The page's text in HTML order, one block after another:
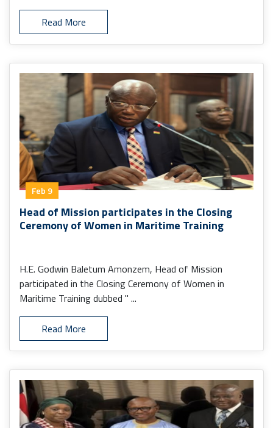
Read More
Feb 9
Head of Mission participates in the Closing
Ceremony of Women in Maritime Training
H.E. Godwin Baletum Amonzem, Head of Mission
participated in the Closing Ceremony of Women in
Maritime Training dubbed " ...
Read More